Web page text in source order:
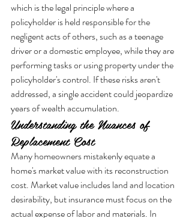
which is the legal principle where a
policyholder is held responsible for the
negligent acts of others, such as a teenage
driver or a domestic employee, while they are
performing tasks or using property under the
policyholder's control. If these risks aren't
addressed, a single accident could jeopardize
years of wealth accumulation.
Understanding the Nuances of
Replacement Cost
Many homeowners mistakenly equate a
home's market value with its reconstruction
cost. Market value includes land and location
desirability, but insurance must focus on the
actual expense of labor and materials. In